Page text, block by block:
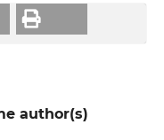
author(s)